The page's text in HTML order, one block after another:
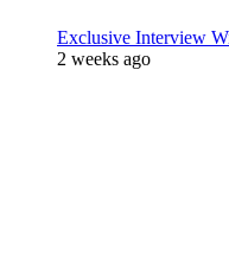
Exclusive Interview
2 weeks ago